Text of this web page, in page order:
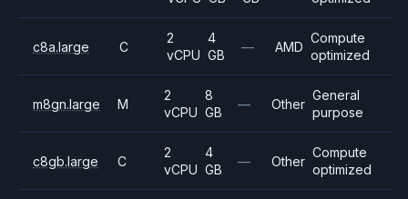
c8a.large C
2
vCPU
4
GB
— AMD
Compute
optimized
m8gn.large M
2
vCPU
8
GB
— Other
General
purpose
c8gb.large C
2
vCPU
4
GB
— Other
Compute
optimized